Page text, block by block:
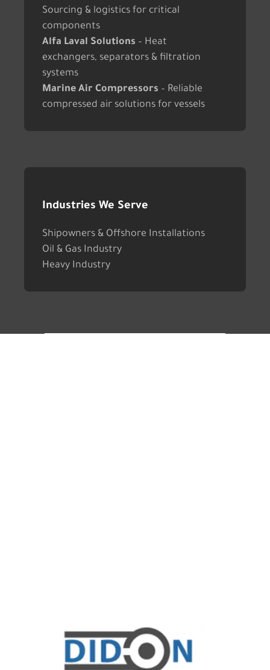
Sourcing & logistics for critical
components
Alfa Laval Solutions – Heat
exchangers, separators & filtration
systems
Marine Air Compressors – Reliable
compressed air solutions for vessels
Industries We Serve
Shipowners & Offshore Installations
Oil & Gas Industry
Heavy Industry